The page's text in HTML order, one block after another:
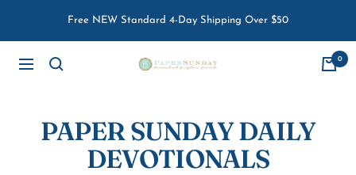
Free NEW Standard 4-Day Shipping Over $50
Navigation
Paper
0
PAPER SUNDAY DAILY
DEVOTIONALS